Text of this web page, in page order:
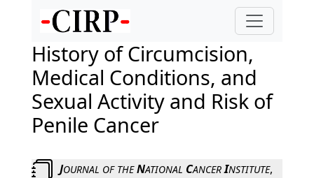
History of Circumcision,
Medical Conditions, and
Sexual Activity and Risk of
Penile Cancer
JOURNAL OF THENATIONAL CANCERINSTITUTE,